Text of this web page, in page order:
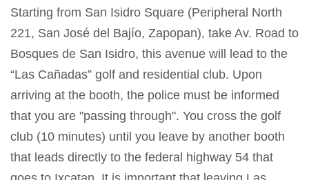
Starting from San Isidro Square (Peripheral North
221, San José del Bajío, Zapopan), take Av. Road to
Bosques de San Isidro, this avenue will lead to the
“Las Cañadas” golf and residential club. Upon
arriving at the booth, the police must be informed
that you are "passing through". You cross the golf
club (10 minutes) until you leave by another booth
that leads directly to the federal highway 54 that